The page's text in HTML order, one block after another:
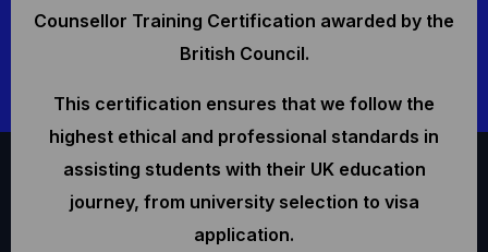
Counsellor Training Certification awarded by the
British Council.
This certification ensures that we follow the
highest ethical and professional standards in
assisting students with their UK education
journey, from university selection to visa
application.